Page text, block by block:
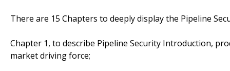
There are 15 Chapters to deeply display the Pipeline
Chapter 1, to describe Pipeline Security Introduction,
market driving force;